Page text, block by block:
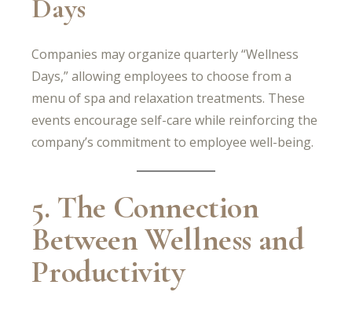
Days
Companies may organize quarterly “Wellness
Days,” allowing employees to choose from a
menu of spa and relaxation treatments. These
events encourage self-care while reinforcing the
company’s commitment to employee well-being.
5. The Connection
Between Wellness and
Productivity